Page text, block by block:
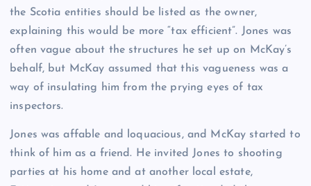
the Scotia entities should be listed as the owner,
explaining this would be more “tax efficient”. Jones was
often vague about the structures he set up on McKay’s
behalf, but McKay assumed that this vagueness was a
way of insulating him from the prying eyes of tax
inspectors.
Jones was affable and loquacious, and McKay started to
think of him as a friend. He invited Jones to shooting
parties at his home and at another local estate,